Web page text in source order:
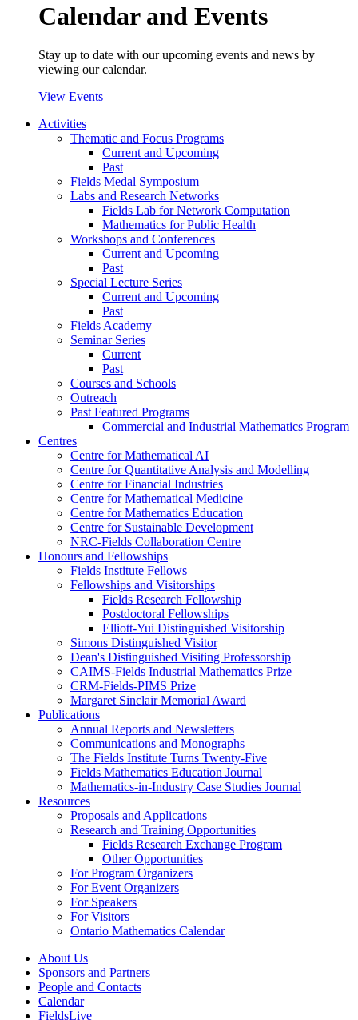
Calendar and Events
Stay up to date with our upcoming events and news by
viewing our calendar.
View Events
Activities
Thematic and Focus Programs
Current and Upcoming
Past
Fields Medal Symposium
Labs and Research Networks
Fields Lab for Network Computation
Mathematics for Public Health
Workshops and Conferences
Current and Upcoming
Past
Special Lecture Series
Current and Upcoming
Past
Fields Academy
Seminar Series
Current
Past
Courses and Schools
Outreach
Past Featured Programs
Commercial and Industrial Mathematics Program
Centres
Centre for Mathematical AI
Centre for Quantitative Analysis and Modelling
Centre for Financial Industries
Centre for Mathematical Medicine
Centre for Mathematics Education
Centre for Sustainable Development
NRC-Fields Collaboration Centre
Honours and Fellowships
Fields Institute Fellows
Fellowships and Visitorships
Fields Research Fellowship
Postdoctoral Fellowships
Elliott-Yui Distinguished Visitorship
Simons Distinguished Visitor
Dean's Distinguished Visiting Professorship
CAIMS-Fields Industrial Mathematics Prize
CRM-Fields-PIMS Prize
Margaret Sinclair Memorial Award
Publications
Annual Reports and Newsletters
Communications and Monographs
The Fields Institute Turns Twenty-Five
Fields Mathematics Education Journal
Mathematics-in-Industry Case Studies Journal
Resources
Proposals and Applications
Research and Training Opportunities
Fields Research Exchange Program
Other Opportunities
For Program Organizers
For Event Organizers
For Speakers
For Visitors
Ontario Mathematics Calendar
About Us
Sponsors and Partners
People and Contacts
Calendar
FieldsLive